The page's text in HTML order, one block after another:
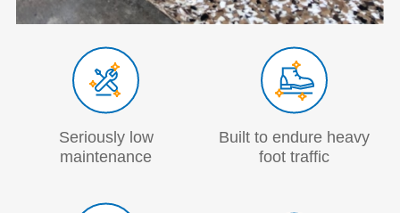
Seriously low
maintenance
Built to endure heavy
foot traffic